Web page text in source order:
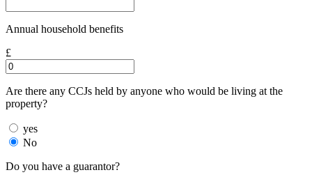
Annual household benefits
£
Are there any CCJs held by anyone who would be living at the
property?
yes
No
Do you have a guarantor?